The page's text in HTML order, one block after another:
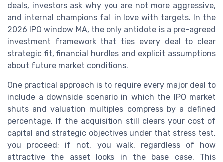
deals, investors ask why you are not more aggressive,
and internal champions fall in love with targets. In the
2026 IPO window MA, the only antidote is a pre-agreed
investment framework that ties every deal to clear
strategic fit, financial hurdles and explicit assumptions
about future market conditions.
One practical approach is to require every major deal to
include a downside scenario in which the IPO market
shuts and valuation multiples compress by a defined
percentage. If the acquisition still clears your cost of
capital and strategic objectives under that stress test,
you proceed; if not, you walk, regardless of how
attractive the asset looks in the base case. This